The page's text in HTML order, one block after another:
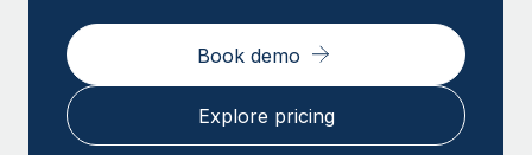
Book demo
Explore pricing